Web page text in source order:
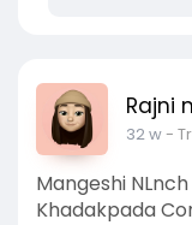
Rajni
32 w-
Mangeshi
Khadakpada